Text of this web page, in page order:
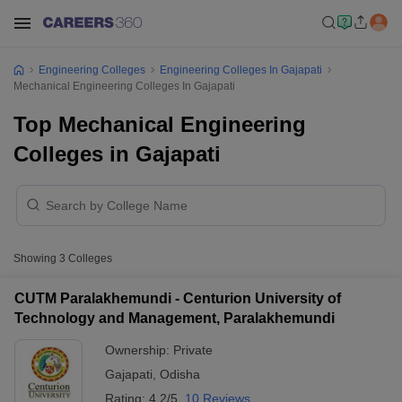
Engineering Colleges
Engineering Colleges In Gajapati
Mechanical Engineering Colleges In Gajapati
Top Mechanical Engineering
Colleges in Gajapati
Showing 3 Colleges
CUTM Paralakhemundi - Centurion University of
Technology and Management, Paralakhemundi
Ownership: Private
Gajapati Odisha
Rating: 4.2/5 10 Reviews